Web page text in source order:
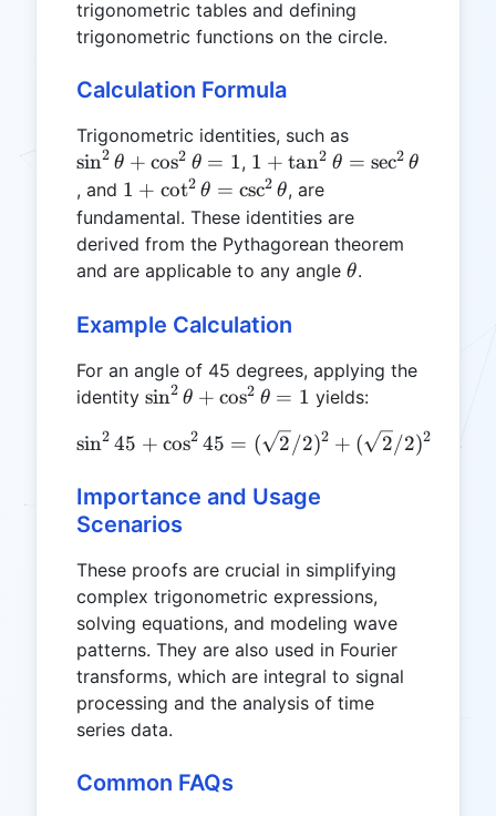
trigonometric tables and defining
trigonometric functions on the circle.
Calculation Formula
Trigonometric identities, such as
+
= 1
sin2 θ + cos2 θ = 1, 1 +
\tan^2\theta
=
\sec^2\theta
1 + tan2 θ = sec2 θ
, and 1 +
\cot^2\theta
=
\csc^2\theta
1 + cot2 θ = csc2 θ, are
fundamental. These identities are
derived from the Pythagorean theorem
and are applicable to any angle \theta
θ.
Example Calculation
For an angle of 45 degrees, applying the
identity \sin^2\theta
\cos^2\theta
sin2 θ + cos2 θ = 1 yields:
\sin^245 + \cos^245 =
sin2 45 + cos2 45 = ( 2/2)2 + ( 2/2)2 1/2
Importance and Usage
Scenarios
These proofs are crucial in simplifying
complex trigonometric expressions,
solving equations, and modeling wave
patterns. They are also used in Fourier
transforms, which are integral to signal
processing and the analysis of time
series data.
Common FAQs